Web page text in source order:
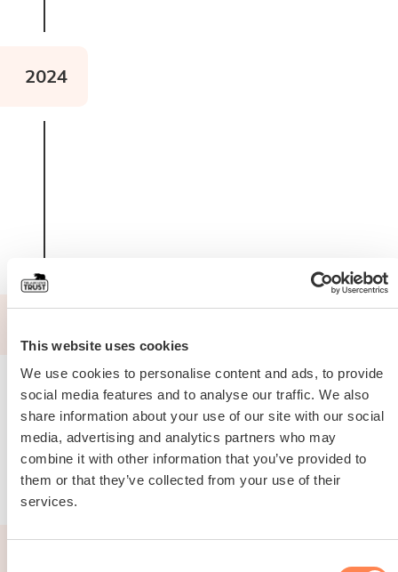
This website uses cookies
We use cookies to personalise content and ads, to provide
social media features and to analyse our traffic. We also
share information about your use of our site with our social
media, advertising and analytics partners who may
combine it with other information that you’ve provided to
them or that they’ve collected from your use of their
services.
2024
Read about FLOAT